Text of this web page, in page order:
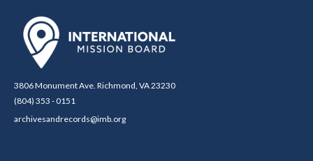
3806 Monument Ave. Richmond, VA 23230
(804) 353 - 0151
archivesandrecords@imb.org